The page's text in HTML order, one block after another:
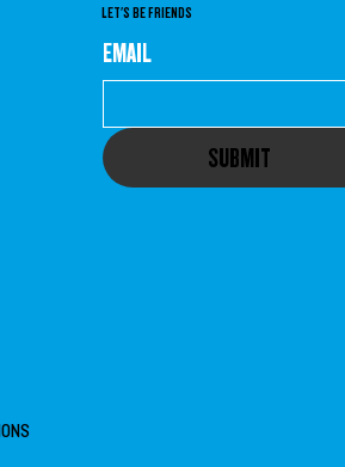
LET'S BE FRIENDS
EMAIL
SUBMIT